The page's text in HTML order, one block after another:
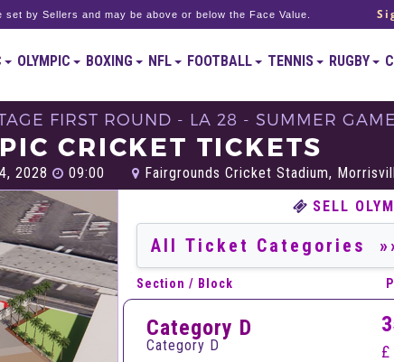
by Sellers and may be above or below the Face Value.
OLYMPIC BOXING NFL FOOTBALL TENNIS RUGBY
FIRST ROUND - LA 28 - SUMMER
CRICKET TICKETS
2028 09:00 Fairgrounds Cricket Stadium,
SELL
Section / Block
Category D
Category D £